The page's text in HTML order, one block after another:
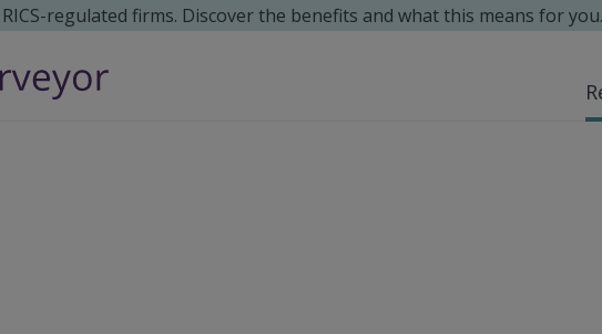
regulated firms. Discover the benefits and what this means for you.